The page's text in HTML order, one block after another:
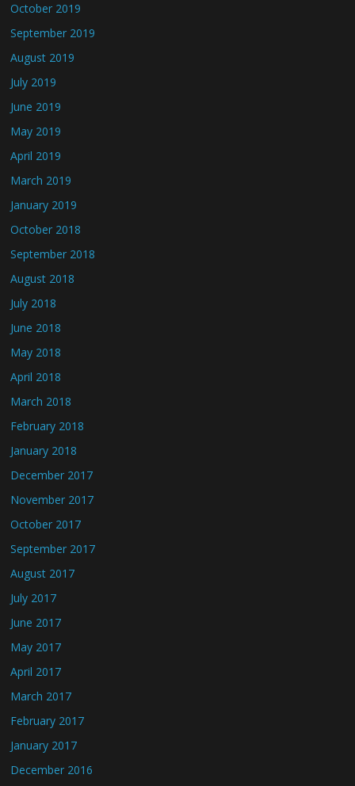
October 2019
September 2019
August 2019
July 2019
June 2019
May 2019
April 2019
March 2019
January 2019
October 2018
September 2018
August 2018
July 2018
June 2018
May 2018
April 2018
March 2018
February 2018
January 2018
December 2017
November 2017
October 2017
September 2017
August 2017
July 2017
June 2017
May 2017
April 2017
March 2017
February 2017
January 2017
December 2016